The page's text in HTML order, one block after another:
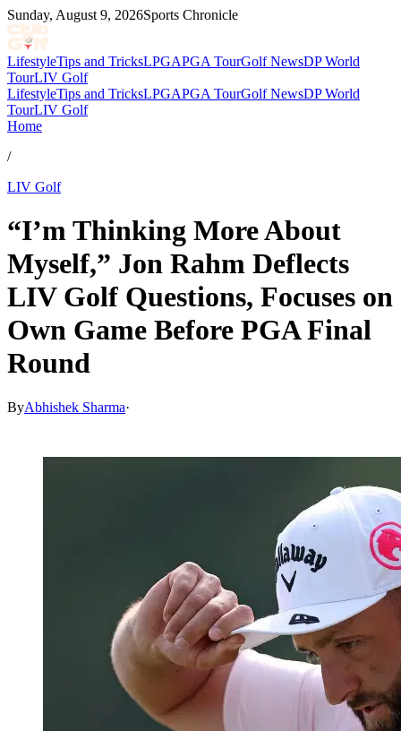
Sunday, August 9, 2026Sports Chronicle
LifestyleTips and TricksLPGAPGA TourGolf NewsDP World
TourLIV Golf
LifestyleTips and TricksLPGAPGA TourGolf NewsDP World
TourLIV Golf
Home
/
LIV Golf
“I’m Thinking More About
Myself,” Jon Rahm Deflects
LIV Golf Questions, Focuses on
Own Game Before PGA Final
Round
ByAbhishek Sharma·